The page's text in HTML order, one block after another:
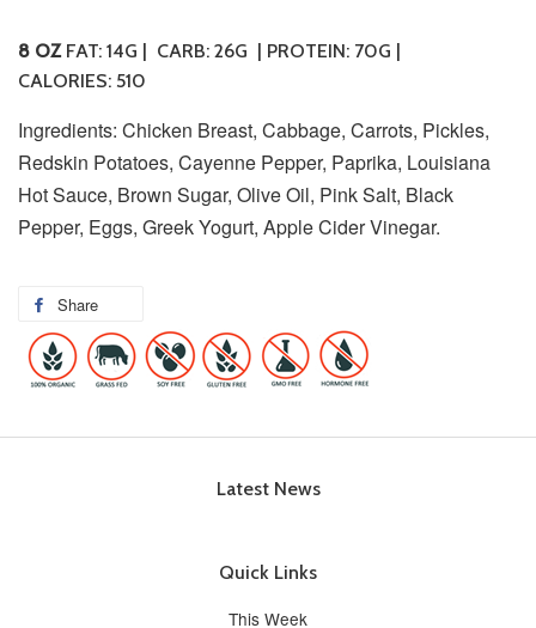
8 OZ FAT: 14G | CARB: 26G | PROTEIN: 70G |
CALORIES: 510
Ingredients: Chicken Breast, Cabbage, Carrots, Pickles,
Redskin Potatoes, Cayenne Pepper, Paprika, Louisiana
Hot Sauce, Brown Sugar, Olive Oil, Pink Salt, Black
Pepper, Eggs, Greek Yogurt, Apple Cider Vinegar.
Share
Latest News
Quick Links
This Week